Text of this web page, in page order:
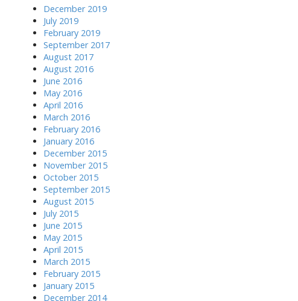
December 2019
July 2019
February 2019
September 2017
August 2017
August 2016
June 2016
May 2016
April 2016
March 2016
February 2016
January 2016
December 2015
November 2015
October 2015
September 2015
August 2015
July 2015
June 2015
May 2015
April 2015
March 2015
February 2015
January 2015
December 2014